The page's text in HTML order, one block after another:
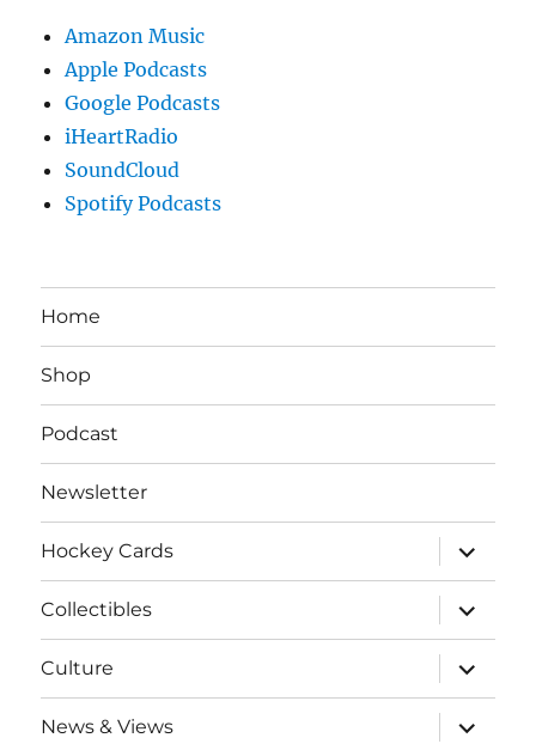
Amazon Music
Apple Podcasts
Google Podcasts
iHeartRadio
SoundCloud
Spotify Podcasts
Home
Shop
Podcast
Newsletter
Hockey Cards
expand
child
menu
Collectibles
expand
child
menu
Culture
expand
child
menu
News & Views
expand
child